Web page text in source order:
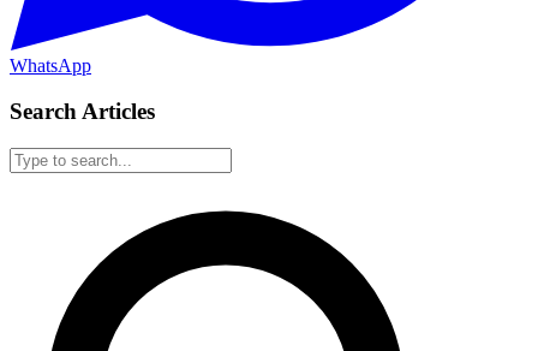
WhatsApp
Search Articles